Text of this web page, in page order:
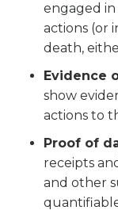
engaged in
actions (or
death,
Evidence
show
actions to
Proof of
receipts
and other